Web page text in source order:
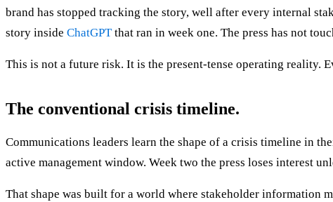
brand has stopped tracking the story, well after every internal
story inside ChatGPTthat ran in week one. The press has not
This is not a future risk. It is the present-tense operating
The conventional crisis timeline.
Communications leaders learn the shape of a crisis timeline in
active management window. Week two the press loses interest
That shape was built for a world where stakeholder information